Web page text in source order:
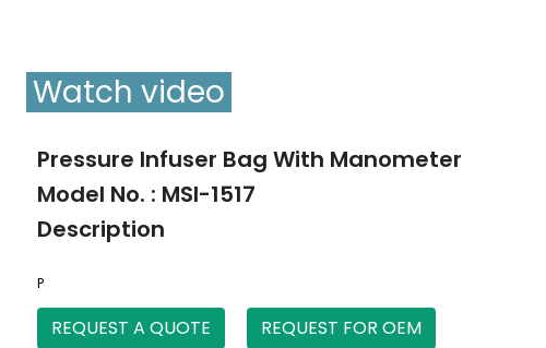
Watch video
Pressure Infuser Bag With Manometer
Model No. : MSI-1517
Description
P
REQUEST A QUOTE REQUEST FOR OEM